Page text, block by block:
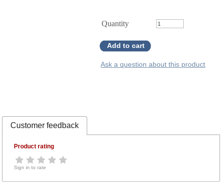
Quantity
Add to cart
Ask a question about this product
Customer feedback
Product rating
Sign in to rate